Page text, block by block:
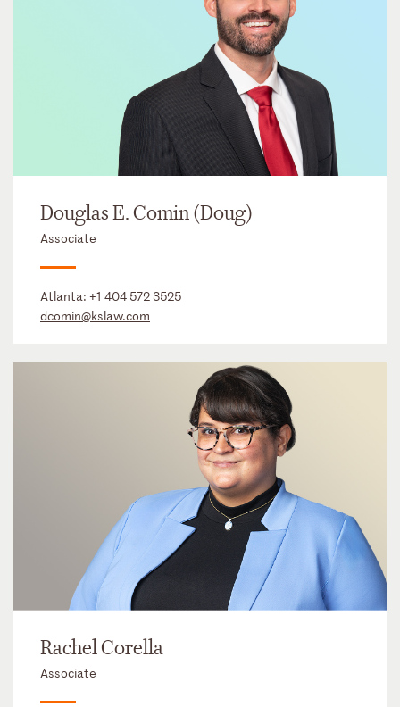
Douglas E. Comin (Doug)
Associate
Atlanta: +1 404 572 3525
dcomin@kslaw.com
Rachel Corella
Associate